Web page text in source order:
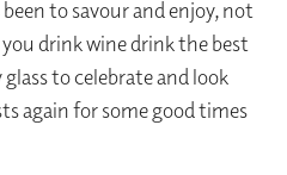
to savour and enjoy, not
drink wine drink the best
glass to celebrate and look
again for some good times